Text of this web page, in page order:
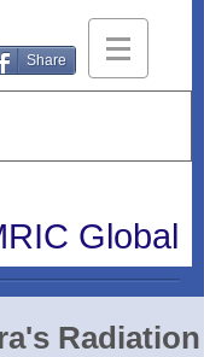
Share
Global
Radiation